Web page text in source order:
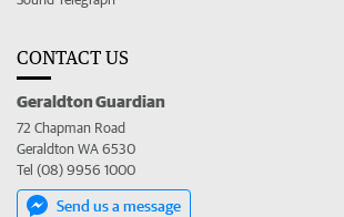
CONTACT US
Geraldton Guardian
72 Chapman Road
Geraldton WA 6530
Tel (08) 9956 1000
Send us a message